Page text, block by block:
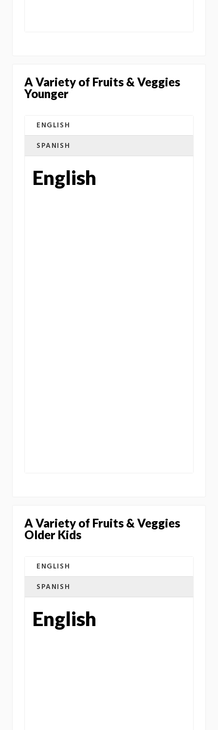
A Variety of Fruits & Veggies
Younger
ENGLISH
SPANISH
English
A Variety of Fruits & Veggies
Older Kids
ENGLISH
SPANISH
English